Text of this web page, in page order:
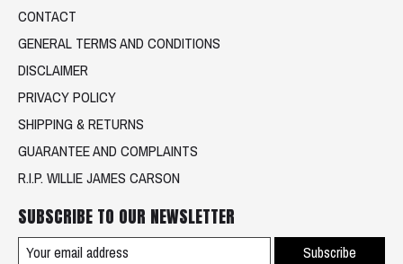
CONTACT
GENERAL TERMS AND CONDITIONS
DISCLAIMER
PRIVACY POLICY
SHIPPING & RETURNS
GUARANTEE AND COMPLAINTS
R.I.P. WILLIE JAMES CARSON
SUBSCRIBE TO OUR NEWSLETTER
Subscribe